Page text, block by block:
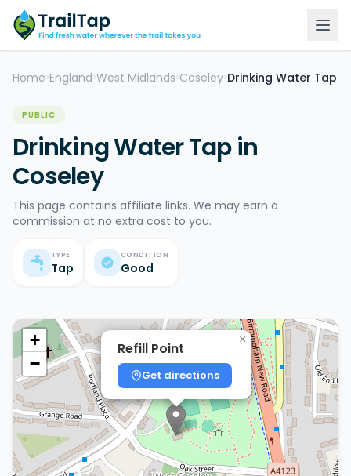
Home >England >West Midlands >Coseley>Drinking Water Tap
PUBLIC
Drinking Water Tap in
Coseley
This page contains affiliate links. We may earn a
commission at no extra cost to you.
TYPE
Tap
CONDITION
Good
Refill Point
Get directions
×
+
−